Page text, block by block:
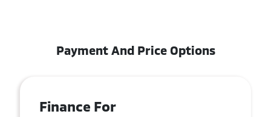
Payment And Price Options
Finance For